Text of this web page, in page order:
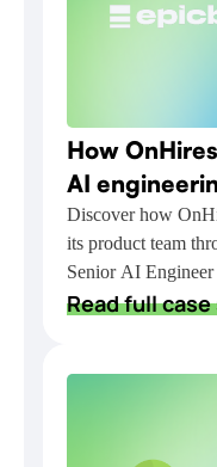
How
AI
relationship
Discover how
its product team
Senior AI
Read full